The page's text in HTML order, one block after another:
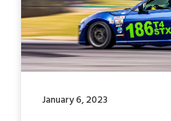
January 6, 2023